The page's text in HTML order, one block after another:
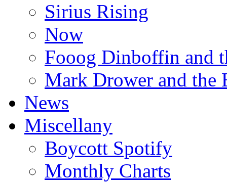
Sirius Rising
Now
Fooog Dinboffin and
Mark Drower and the
News
Miscellany
Boycott Spotify
Monthly Charts